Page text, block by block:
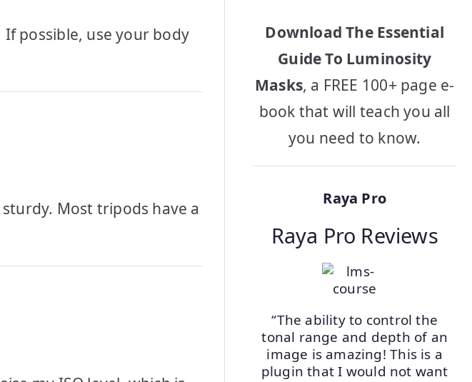
possible, use your body
Most tripods have a
Download The Essential
Guide To Luminosity
Masks, a FREE 100+ page e-
book that will teach you all
you need to know.
Raya Pro
Raya Pro Reviews
“The ability to control the
tonal range and depth of an
image is amazing! This is a
plugin that I would not want